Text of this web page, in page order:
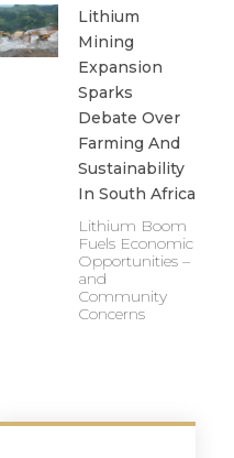
Lithium
Mining
Expansion
Sparks
Debate Over
Farming And
Sustainability
In South Africa
Lithium Boom
Fuels Economic
Opportunities –
and
Community
Concerns